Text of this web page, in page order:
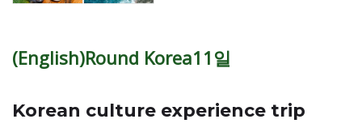
(English)Round Korea11일
Korean culture experience trip